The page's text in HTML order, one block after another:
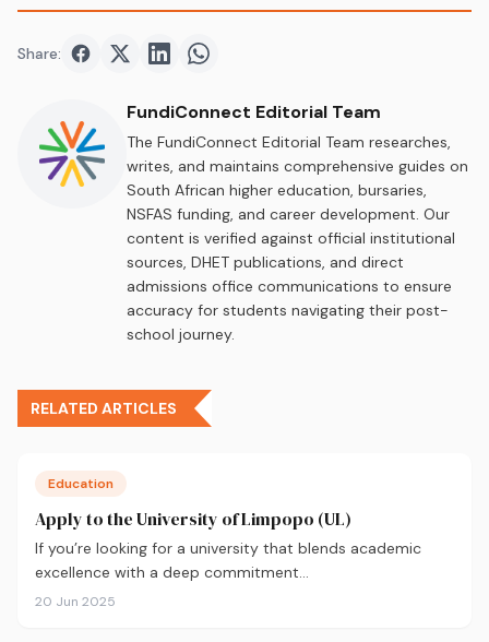
Share: Share onFacebook
Share onTwitter
Share onShare on
FundiConnect Editorial Team
The FundiConnect Editorial Team researches,
writes, and maintains comprehensive guides on
South African higher education, bursaries,
NSFAS funding, and career development. Our
content is verified against official institutional
sources, DHET publications, and direct
admissions office communications to ensure
accuracy for students navigating their post-
school journey.
RELATED ARTICLES
Education
Apply to the University of Limpopo (UL)
If you’re looking for a university that blends academic
excellence with a deep commitment…
20 Jun 2025